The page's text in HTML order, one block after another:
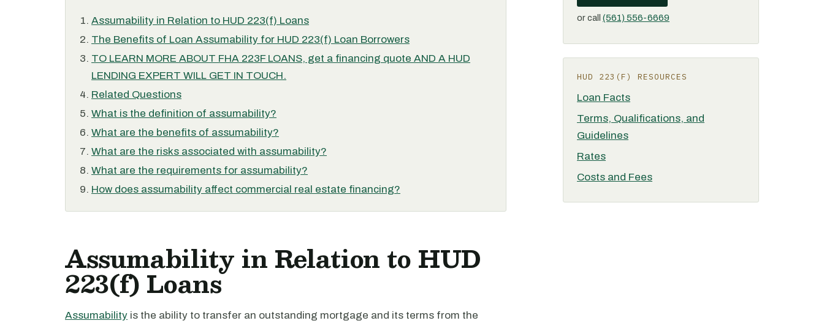
Assumability in Relation to HUD 223(f) Loans
The Benefits of Loan Assumability for HUD 223(f) Loan Borrowers
TO LEARN MORE ABOUT FHA 223F LOANS, get a financing quote AND A HUD
LENDING EXPERT WILL GET IN TOUCH.
Related Questions
What is the definition of assumability?
What are the benefits of assumability?
What are the risks associated with assumability?
What are the requirements for assumability?
How does assumability affect commercial real estate financing?
Assumability in Relation to HUD
223(f) Loans
Assumability is the ability to transfer an outstanding mortgage and its terms from the
or call (561) 556-6669
HUD 223(F) RESOURCES
Loan Facts
Terms, Qualifications, and
Guidelines
Rates
Costs and Fees